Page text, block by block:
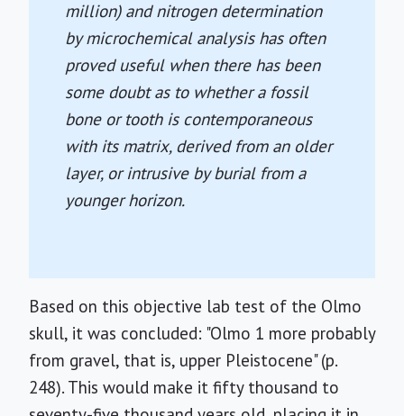
million) and nitrogen determination
by microchemical analysis has often
proved useful when there has been
some doubt as to whether a fossil
bone or tooth is contemporaneous
with its matrix, derived from an older
layer, or intrusive by burial from a
younger horizon.
Based on this objective lab test of the Olmo
skull, it was concluded: "Olmo 1 more probably
from gravel, that is, upper Pleistocene" (p.
248). This would make it fifty thousand to